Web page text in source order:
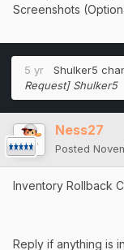
Screenshots
5 yr Shulker5
Request] Shulker5
Ness27
Posted
Inventory Rollback
Reply if anything is